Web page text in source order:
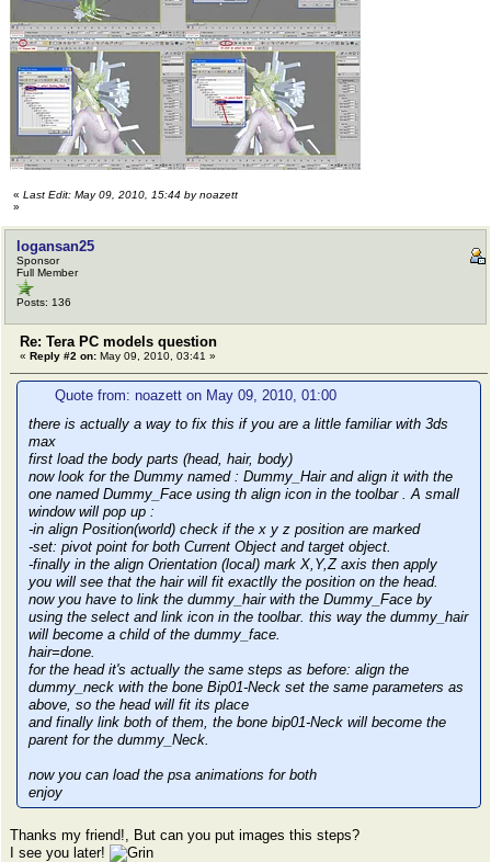
« Last Edit: May 09, 2010, 15:44 by noazett
»
logansan25
Sponsor
Full Member
Posts: 136
Re: Tera PC models question
« Reply #2 on: May 09, 2010, 03:41 »
Quote from: noazett on May 09, 2010, 01:00
there is actually a way to fix this if you are a little familiar with 3ds
max
first load the body parts (head, hair, body)
now look for the Dummy named : Dummy_Hair and align it with the
one named Dummy_Face using th align icon in the toolbar . A small
window will pop up :
-in align Position(world) check if the x y z position are marked
-set: pivot point for both Current Object and target object.
-finally in the align Orientation (local) mark X,Y,Z axis then apply
you will see that the hair will fit exactlly the position on the head.
now you have to link the dummy_hair with the Dummy_Face by
using the select and link icon in the toolbar. this way the dummy_hair
will become a child of the dummy_face.
hair=done.
for the head it's actually the same steps as before: align the
dummy_neck with the bone Bip01-Neck set the same parameters as
above, so the head will fit its place
and finally link both of them, the bone bip01-Neck will become the
parent for the dummy_Neck.
now you can load the psa animations for both
enjoy
Thanks my friend!, But can you put images this steps?
I see you later!